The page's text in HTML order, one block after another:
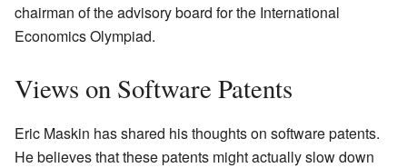
chairman of the advisory board for the International
Economics Olympiad.
Views on Software Patents
Eric Maskin has shared his thoughts on software patents.
He believes that these patents might actually slow down